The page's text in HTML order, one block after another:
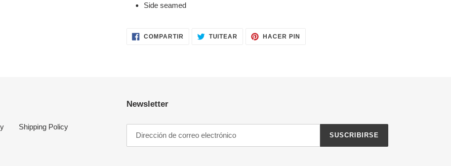
Side seamed
COMPARTIR COMPARTIR
EN
TUITEAR TUITEARHACER PIN
Shipping Policy
Newsletter
SUSCRIBIRSE